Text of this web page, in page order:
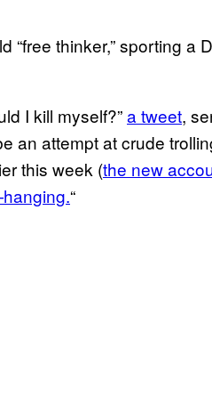
“free thinker,” sporting a
I kill myself?”a tweet,
an attempt at crude
this week (the new
“